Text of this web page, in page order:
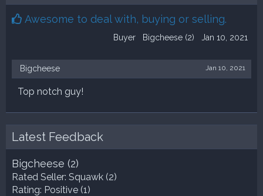
Awesome to deal with, buying or selling.
Buyer Bigcheese (2) Jan 10, 2021
Bigcheese Jan 10, 2021
Top notch guy!
Latest Feedback
Bigcheese (2)
Rated Seller: Squawk (2)
Rating: Positive (1)